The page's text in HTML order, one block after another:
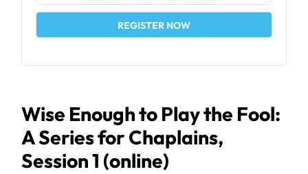
REGISTER NOW
Wise Enough to Play the Fool:
A Series for Chaplains,
Session 1 (online)